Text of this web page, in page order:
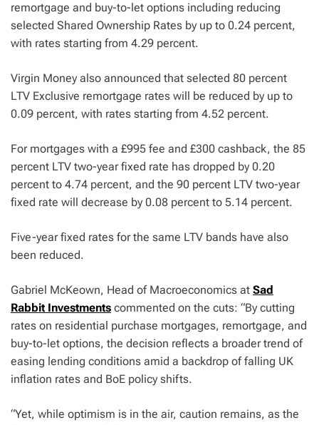
remortgage and buy-to-let options including reducing
selected Shared Ownership Rates by up to 0.24 percent,
with rates starting from 4.29 percent.
Virgin Money also announced that selected 80 percent
LTV Exclusive remortgage rates will be reduced by up to
0.09 percent, with rates starting from 4.52 percent.
For mortgages with a £995 fee and £300 cashback, the 85
percent LTV two-year fixed rate has dropped by 0.20
percent to 4.74 percent, and the 90 percent LTV two-year
fixed rate will decrease by 0.08 percent to 5.14 percent.
Five-year fixed rates for the same LTV bands have also
been reduced.
Gabriel McKeown, Head of Macroeconomics at Sad
Rabbit Investments commented on the cuts: “By cutting
rates on residential purchase mortgages, remortgage, and
buy-to-let options, the decision reflects a broader trend of
easing lending conditions amid a backdrop of falling UK
inflation rates and BoE policy shifts.
“Yet, while optimism is in the air, caution remains, as the